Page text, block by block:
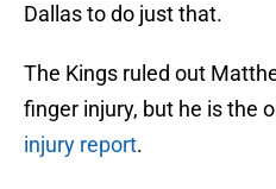
Dallas to do just that.
The Kings ruled out
finger injury, but he is the
injury report.